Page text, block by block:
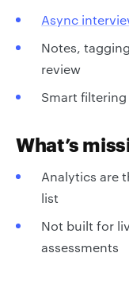
Async
Notes,
review
Smart
What’s
Analytics are
list
Not built for
assessments